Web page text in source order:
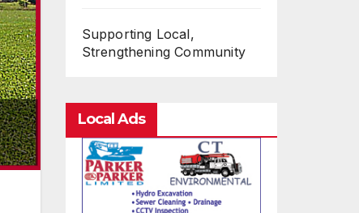
Supporting Local,
Strengthening Community
Local Ads